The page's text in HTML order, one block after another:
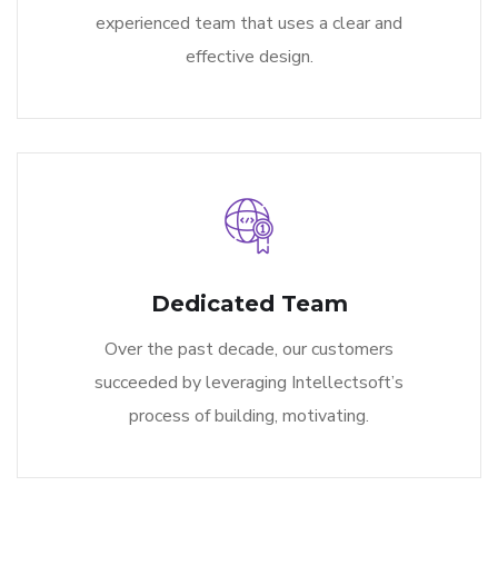
experienced team that uses a clear and
effective design.
Dedicated Team
Over the past decade, our customers
succeeded by leveraging Intellectsoft’s
process of building, motivating.